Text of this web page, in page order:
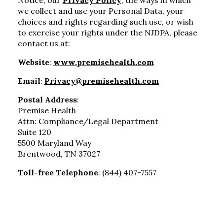
we collect and use your Personal Data, your
choices and rights regarding such use, or wish
to exercise your rights under the NJDPA, please
contact us at:
Website: www.premisehealth.com
Email: Privacy@premisehealth.com
Postal Address:
Premise Health
Attn: Compliance/Legal Department
Suite 120
5500 Maryland Way
Brentwood, TN 37027
Toll-free Telephone: (844) 407-7557